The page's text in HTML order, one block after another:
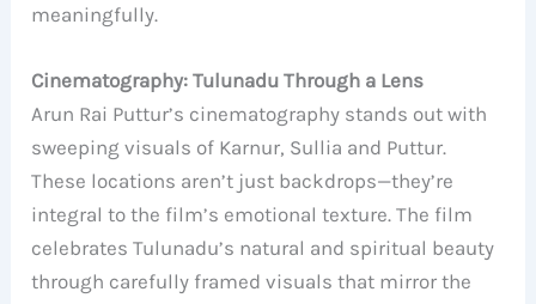
meaningfully.
Cinematography: Tulunadu Through a Lens
Arun Rai Puttur’s cinematography stands out with
sweeping visuals of Karnur, Sullia and Puttur.
These locations aren’t just backdrops—they’re
integral to the film’s emotional texture. The film
celebrates Tulunadu’s natural and spiritual beauty
through carefully framed visuals that mirror the